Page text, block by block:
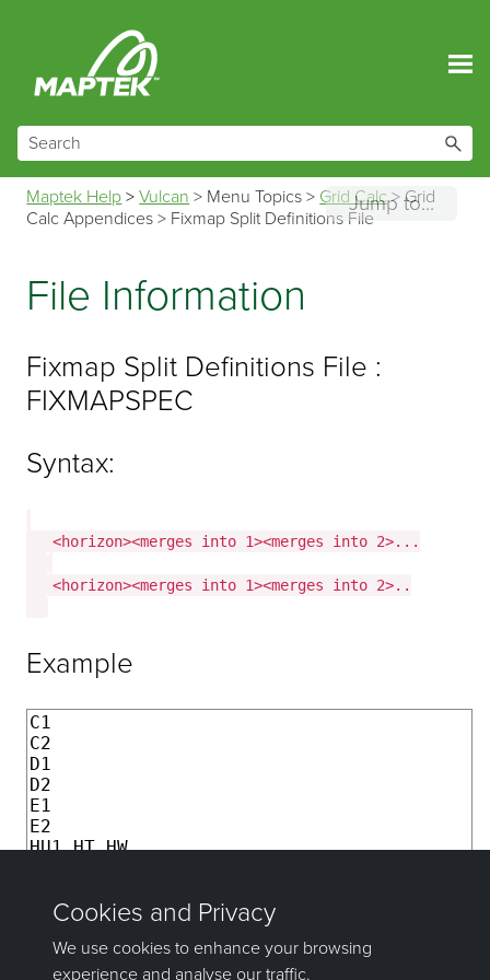
Jump to...
Maptek Help >Vulcan > Menu Topics > Grid Calc>Grid
Calc Appendices > Fixmap Split Definitions File
File Information
Fixmap Split Definitions File :
FIXMAPSPEC
Syntax:
   <horizon><merges into 1><merges into 2>...
   <horizon><merges into 1><merges into 2>..
Example
C1
C2
D1
D2
E1
E2
HU1 HT HW
HL HW